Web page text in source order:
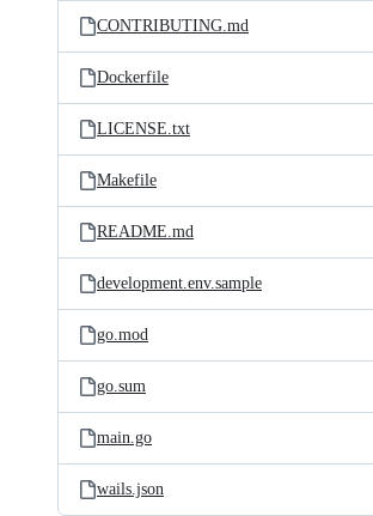
CONTRIBUTING.md
Dockerfile
LICENSE.txt
Makefile
README.md
development.env.sample
go.mod
go.sum
main.go
wails.json